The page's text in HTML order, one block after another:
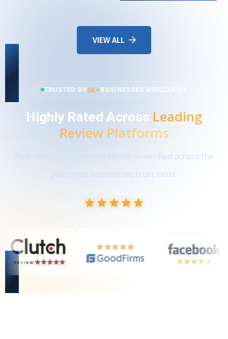
VIEW ALL
TRUSTED BY3K+ BUSINESSES WORLDWIDE
Highly Rated Across Leading
Review Platforms
Real feedback from real clients — verified across the
platforms businesses trust most.